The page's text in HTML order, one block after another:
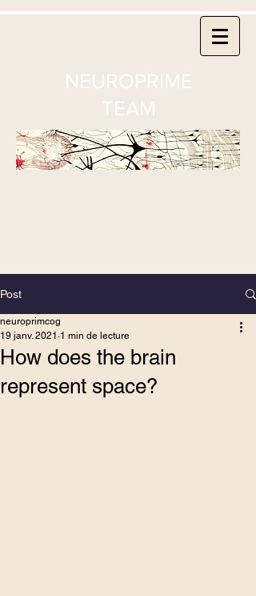
NEUROPRIME
TEAM
Post
How does the brain
represent space?
neuroprimcog
19 janv. 2021 1 min de lecture